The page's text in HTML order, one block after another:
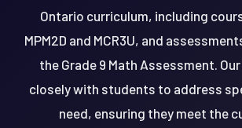
Ontario curriculum, including
MPM2D and MCR3U, and
the Grade 9 Math Assessment.
closely with students to address
need, ensuring they meet the